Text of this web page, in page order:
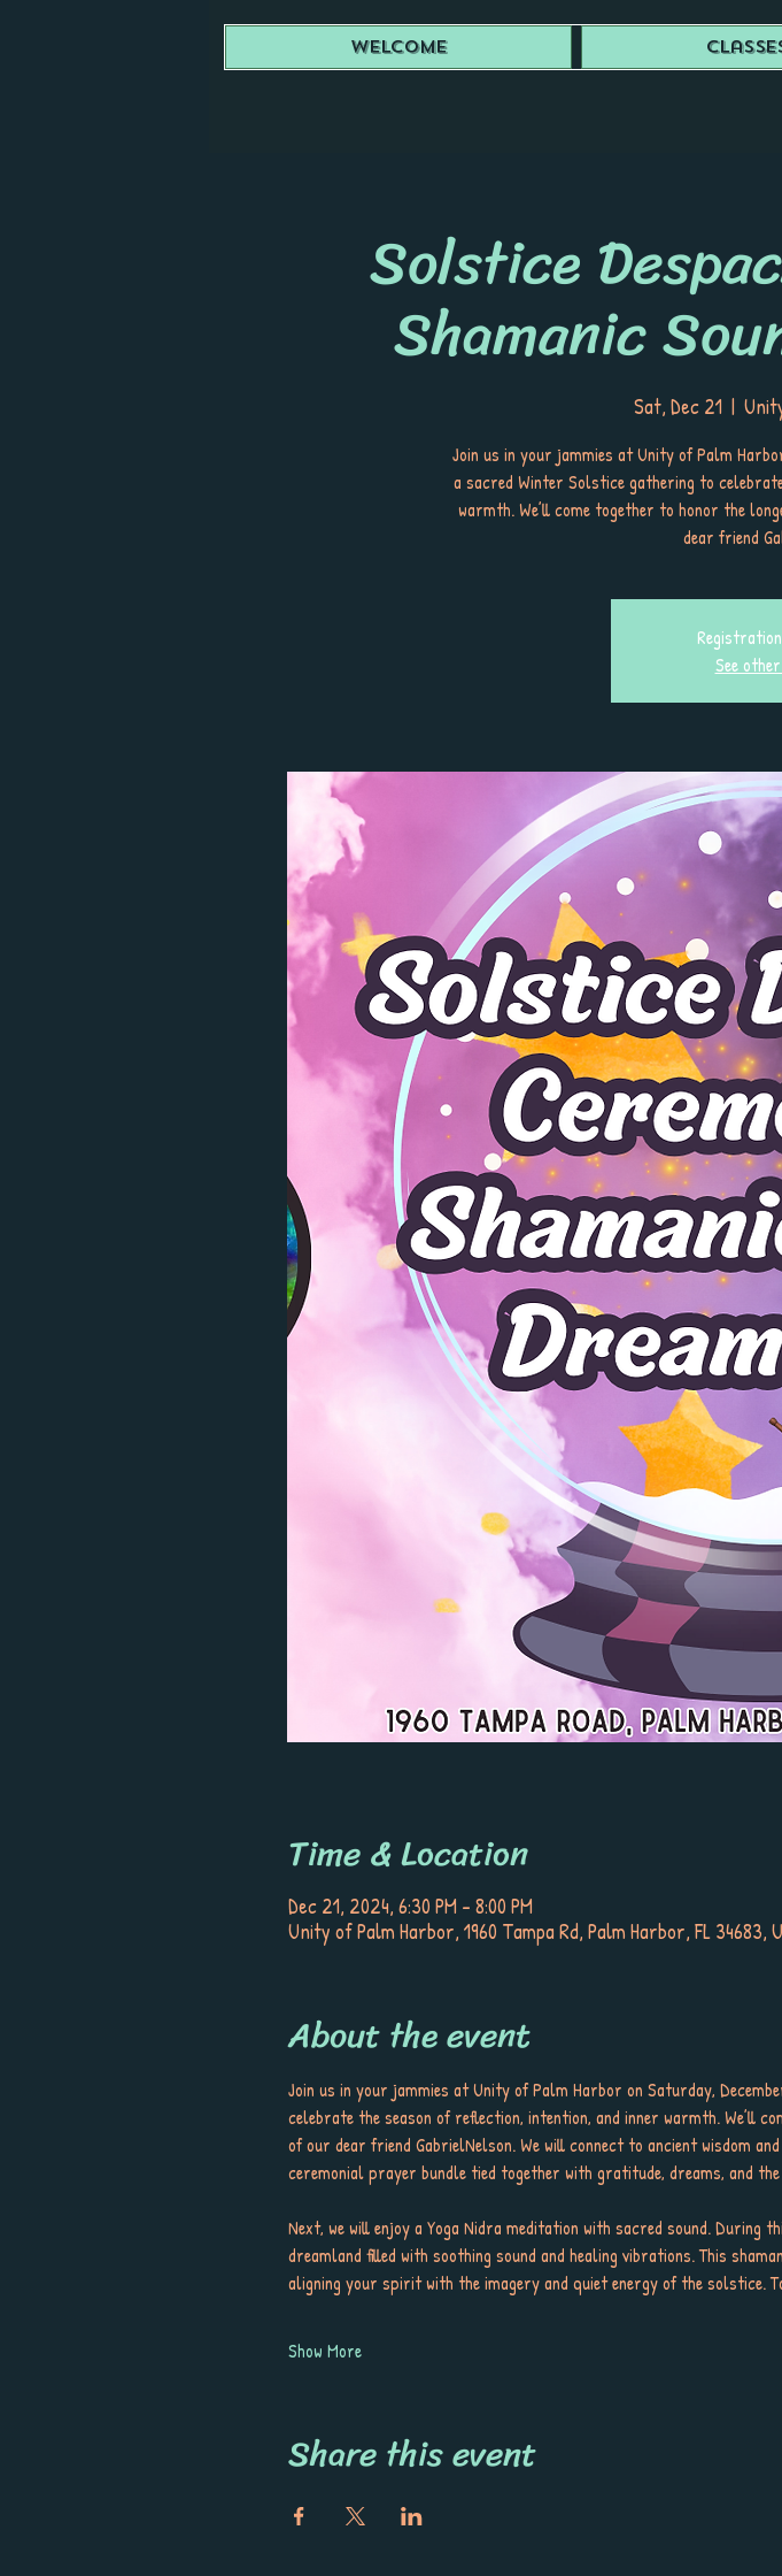
Welcome
Solstice
Shamanic
Sat, Dec 21
  |
Join us in your jammies at Unity of Palm
a sacred Winter Solstice gathering to
warmth. We’ll come together to honor the
dear friend
See
Time & Location
Dec 21, 2024, 6:30 PM – 8:00 PM
Unity of Palm Harbor, 1960 Tampa Rd, Palm Harbor, FL 34683,
About the event
Join us in your jammies at Unity of Palm Harbor on Saturday,
celebrate the season of reflection, intention, and inner warmth. We’ll
of our dear friend GabrielNelson. We will connect to ancient wisdom
ceremonial prayer bundle tied together with gratitude, dreams, and
Next, we will enjoy a Yoga Nidra meditation with sacred sound.
dreamland filled with soothing sound and healing vibrations. This
aligning your spirit with the imagery and quiet energy of the solstice.
Show More
Share this event